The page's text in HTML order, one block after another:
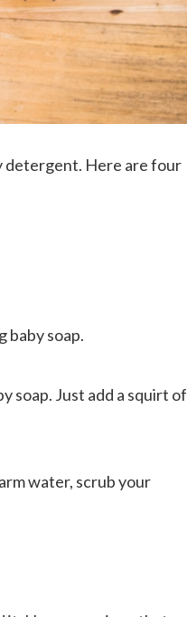
detergent. Here are four
baby soap.
soap. Just add a squirt of
water, scrub your